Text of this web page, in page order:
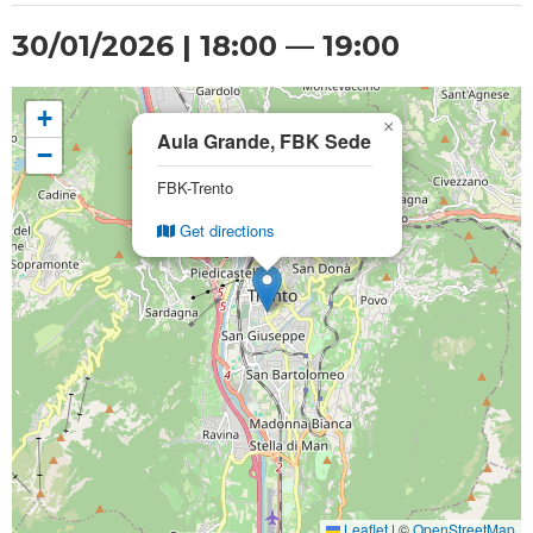
30/01/2026 | 18:00 — 19:00
Aula Grande, FBK Sede
FBK-Trento
Get directions
×
+
−
Leaflet | ©OpenStreetMap